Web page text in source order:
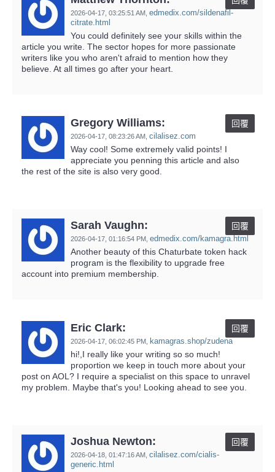
2026-04-17, 03:25:51 AM edmedix.com/sildenafil-
citrate.html
You could definitely see your skills within the
article you write. The sector hopes for more passionate
writers like you who aren't afraid to mention how they
believe. At all times go after your heart.
Gregory Williams:
2026-04-17, 08:23:26 AM cilalisez.com
回覆
Way cool! Some extremely valid points! I
appreciate you penning this article and also
the rest of the site is also very good.
Sarah Vaughn:
2026-04-17, 01:16:54 PM edmedix.com/kamagra.html
回覆
Another beauty of this Chaturbate token hack
program is the flexibility to upgrade free
account into premium membership.
Eric Clark:
2026-04-17, 06:02:45 PM kamagras.shop/zudena
回覆
hi!,I really like your writing so so much!
proportion we keep in touch more about your
post on AOL? I require a specialist on this space to unravel
my problem. Maybe that's you! Looking ahead to see you.
Joshua Newton:
2026-04-18, 01:47:16 AM cilalisez.com/cialis-
generic.html
回覆